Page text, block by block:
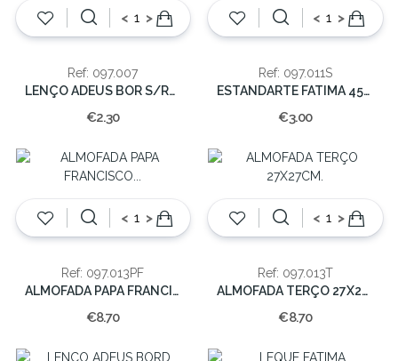
< >
Ref: 097.007
LENÇO ADEUS BOR S/RENDA
€2.30
< >
Ref: 097.011S
ESTANDARTE FATIMA 45X60CM.
€3.00
< >
Ref: 097.013PF
ALMOFADA PAPA FRANCISCO 27X27CM.
€8.70
< >
Ref: 097.013T
ALMOFADA TERÇO 27X27CM.
€8.70